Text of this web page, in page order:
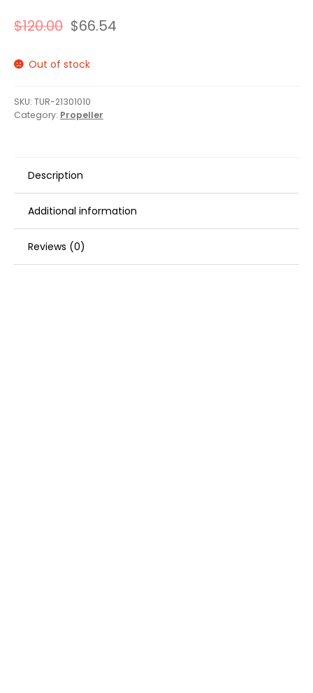
$120.00 $66.54
Out of stock
SKU: TUR-21301010
Category: Propeller
Description
Additional information
Reviews (0)